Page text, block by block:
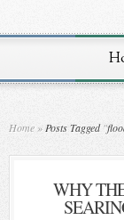
Home » Posts Tagged"
WHY